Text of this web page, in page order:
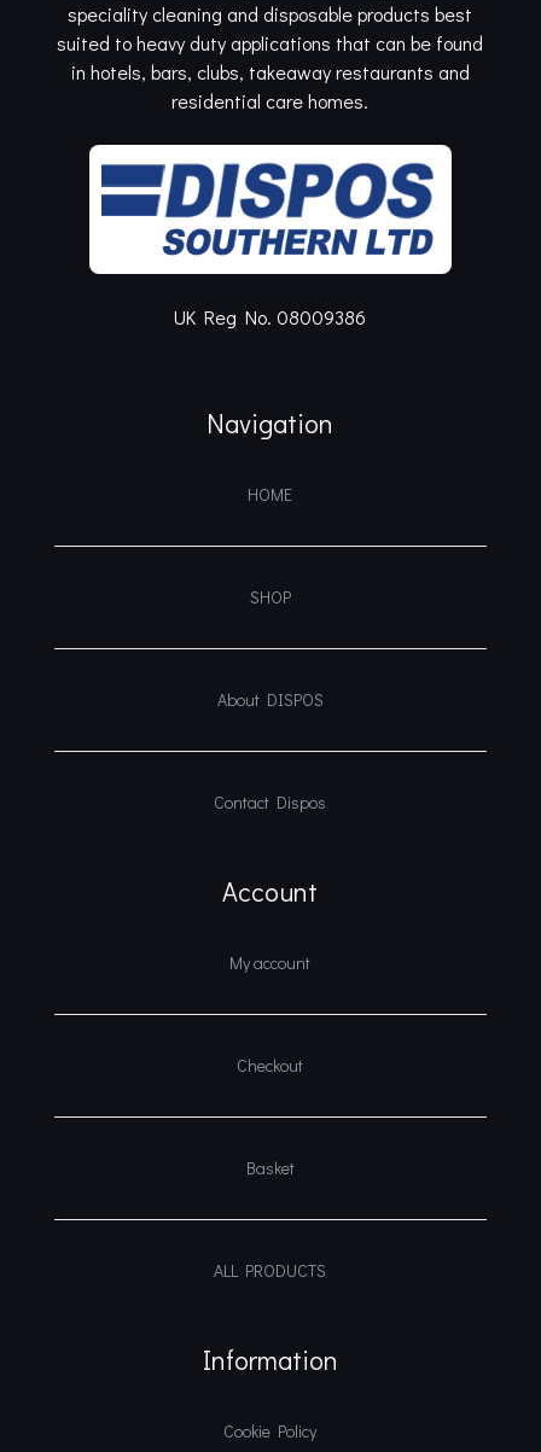
speciality cleaning and disposable products best
suited to heavy duty applications that can be found
in hotels, bars, clubs, takeaway restaurants and
residential care homes.
UK Reg No. 08009386
Navigation
HOME
SHOP
About DISPOS
Contact Dispos
Account
My account
Checkout
Basket
ALL PRODUCTS
Information
Cookie Policy